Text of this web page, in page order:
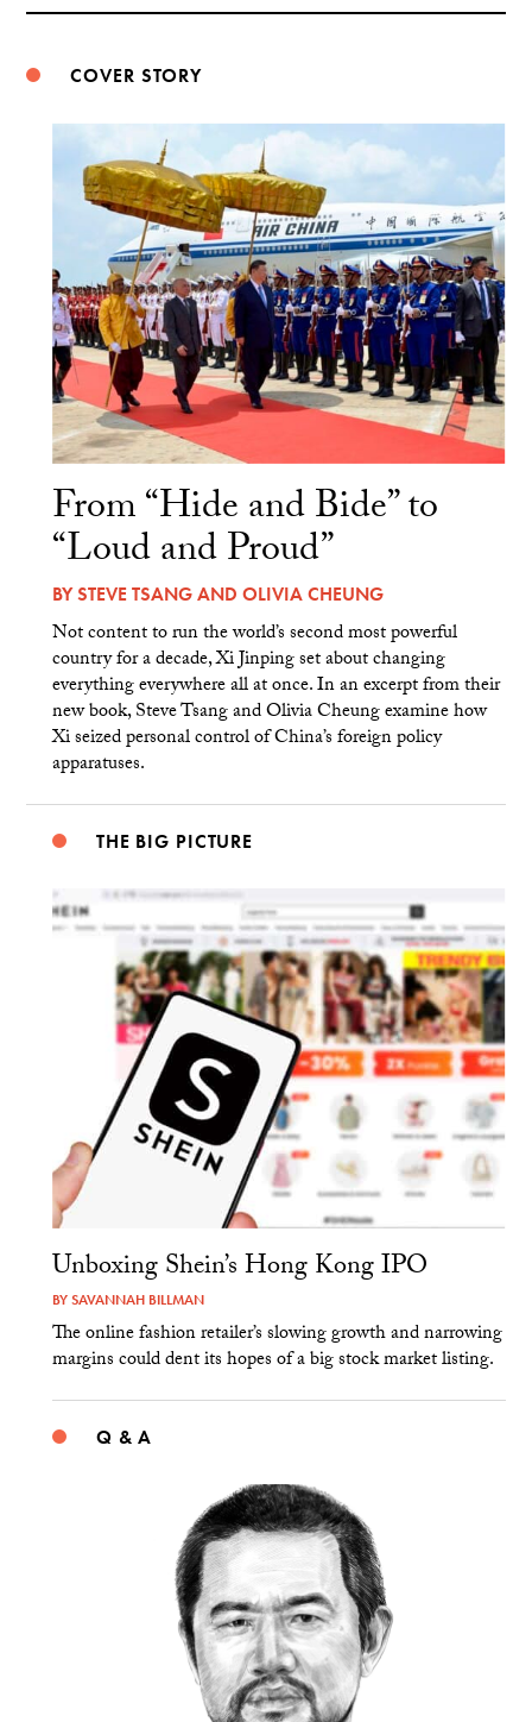
COVER STORY
From “Hide and Bide” to
“Loud and Proud”
BYSTEVE TSANGAND OLIVIA CHEUNG
Not content to run the world’s second most powerful
country for a decade, Xi Jinping set about changing
everything everywhere all at once. In an excerpt from their
new book, Steve Tsang and Olivia Cheung examine how
Xi seized personal control of China’s foreign policy
apparatuses.
THE BIG PICTURE
Unboxing Shein’s Hong Kong IPO
BYSAVANNAH BILLMAN
The online fashion retailer’s slowing growth and narrowing
margins could dent its hopes of a big stock market listing.
Q & A